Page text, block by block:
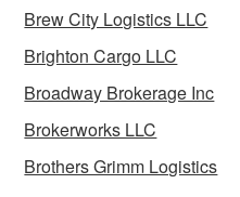
Brew City Logistics LLC
Brighton Cargo LLC
Broadway Brokerage Inc
Brokerworks LLC
Brothers Grimm Logistics